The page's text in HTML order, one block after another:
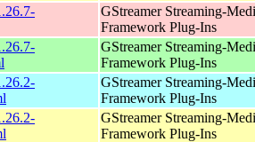
GStreamer Streaming-
Framework Plug-Ins
GStreamer Streaming-
Framework Plug-Ins
GStreamer Streaming-
Framework Plug-Ins
GStreamer Streaming-
Framework Plug-Ins